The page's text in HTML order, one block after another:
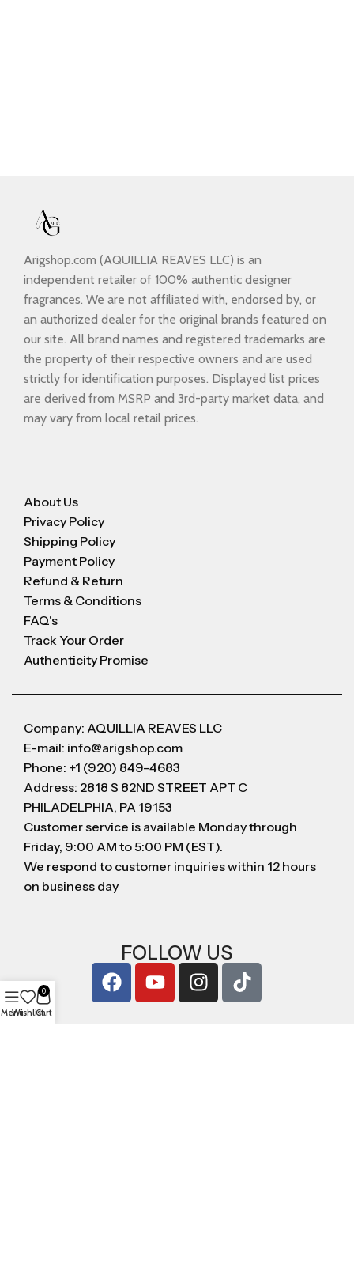
Arigshop.com (AQUILLIA REAVES LLC) is an
independent retailer of 100% authentic designer
fragrances. We are not affiliated with, endorsed by, or
an authorized dealer for the original brands featured on
our site. All brand names and registered trademarks are
the property of their respective owners and are used
strictly for identification purposes. Displayed list prices
are derived from MSRP and 3rd-party market data, and
may vary from local retail prices.
About Us
Privacy Policy
Shipping Policy
Payment Policy
Refund & Return
Terms & Conditions
FAQ's
Track Your Order
Authenticity Promise
Company: AQUILLIA REAVES LLC
E-mail: info@arigshop.com
Phone: +1 (920) 849-4683
Address: 2818 S 82ND STREET APT C
PHILADELPHIA, PA 19153
Customer service is available Monday through
Friday, 9:00 AM to 5:00 PM (EST).
We respond to customer inquiries within 12 hours
on business day
FOLLOW US
MenuWishlist
0
Cart